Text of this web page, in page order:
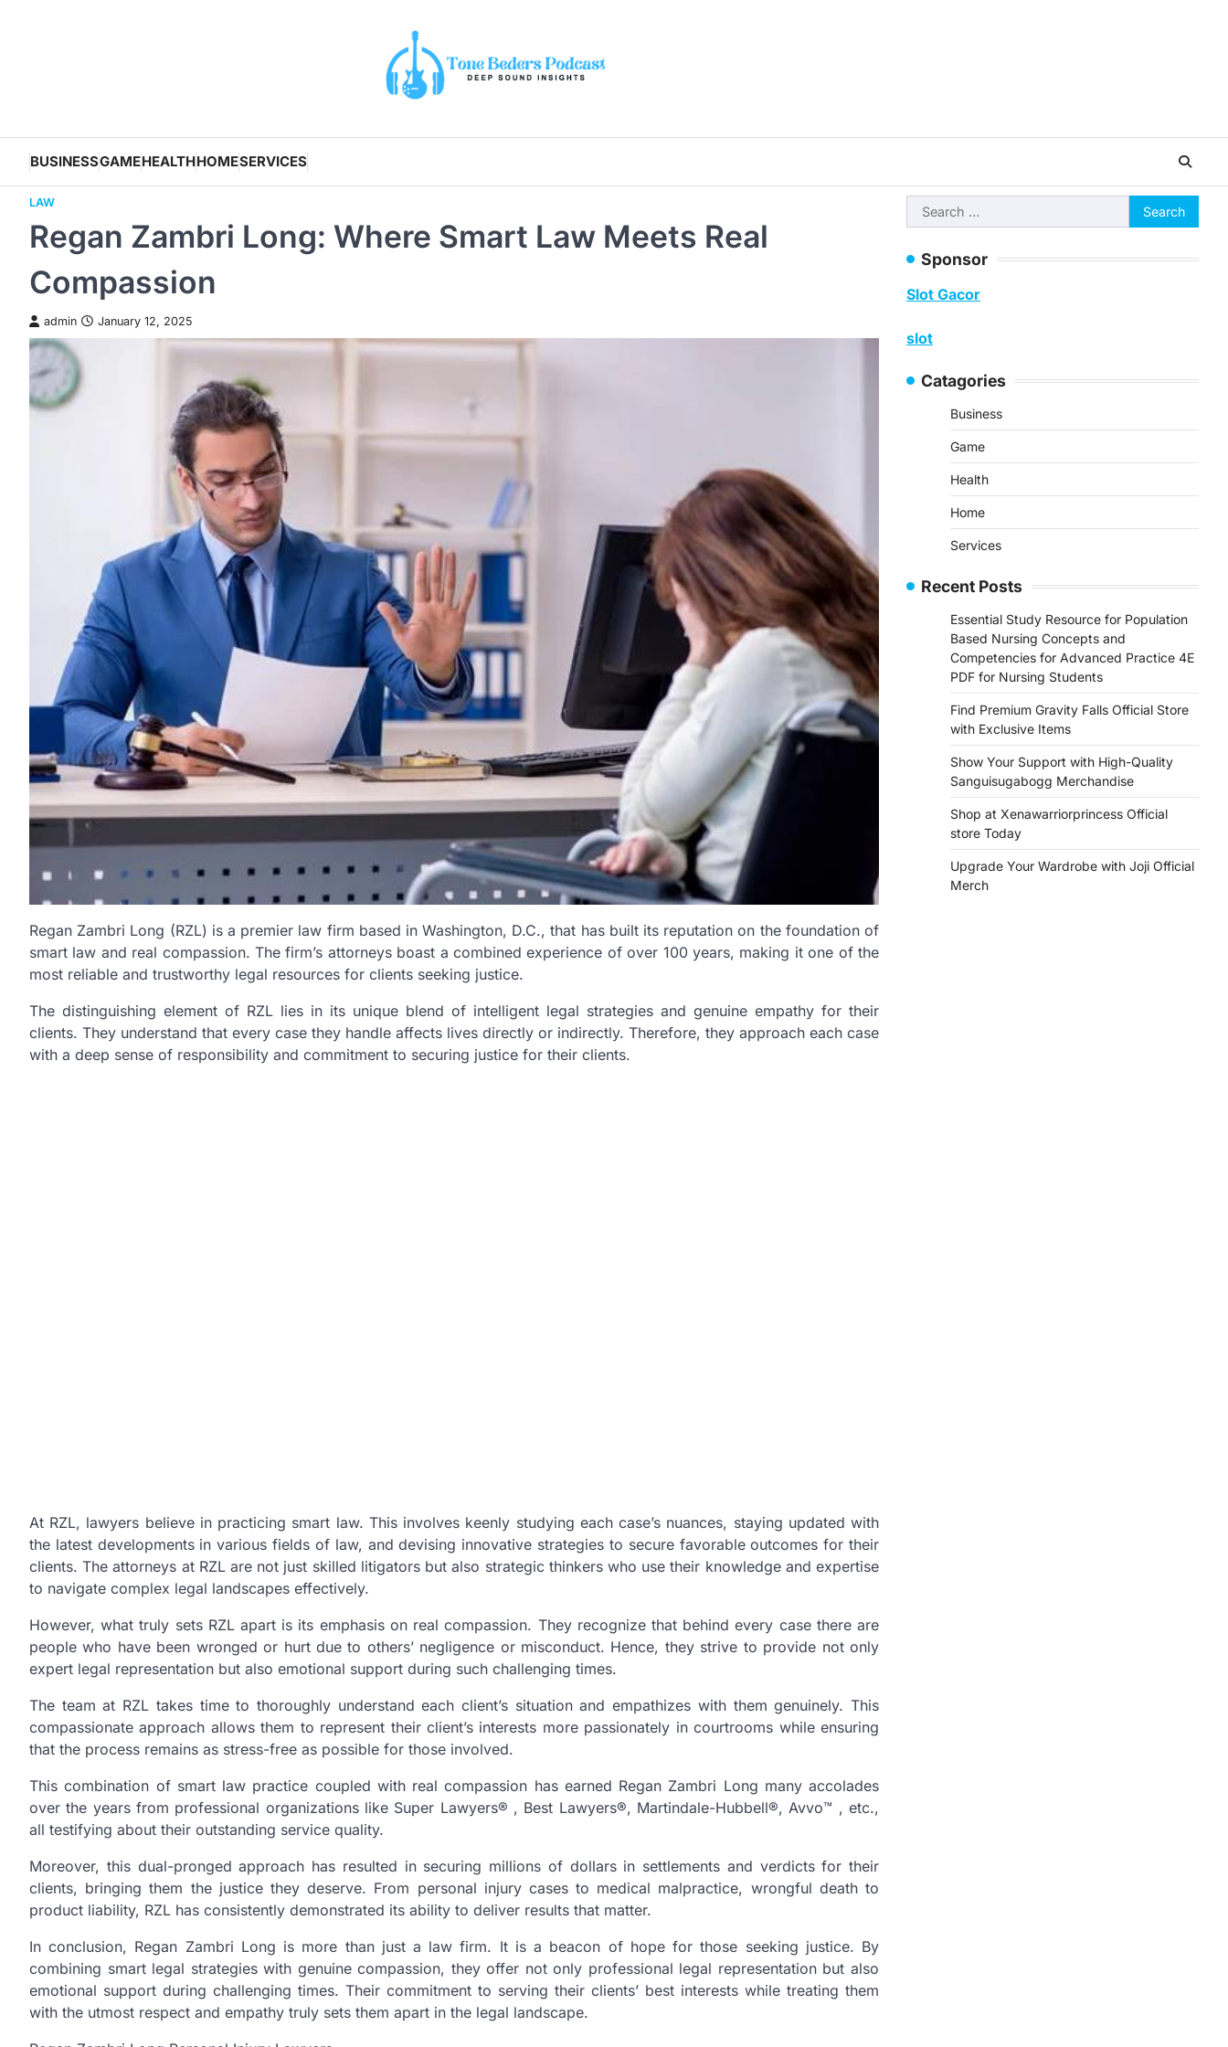
BUSINESSGAMEHEALTHHOMESERVICES
LAW
Regan Zambri Long: Where Smart Law Meets Real
Compassion
admin January 12, 2025
Regan Zambri Long (RZL) is a premier law firm based in Washington, D.C., that has built its reputation on the foundation of
smart law and real compassion. The firm’s attorneys boast a combined experience of over 100 years, making it one of the
most reliable and trustworthy legal resources for clients seeking justice.
The distinguishing element of RZL lies in its unique blend of intelligent legal strategies and genuine empathy for their
clients. They understand that every case they handle affects lives directly or indirectly. Therefore, they approach each case
with a deep sense of responsibility and commitment to securing justice for their clients.
At RZL, lawyers believe in practicing smart law. This involves keenly studying each case’s nuances, staying updated with
the latest developments in various fields of law, and devising innovative strategies to secure favorable outcomes for their
clients. The attorneys at RZL are not just skilled litigators but also strategic thinkers who use their knowledge and expertise
to navigate complex legal landscapes effectively.
However, what truly sets RZL apart is its emphasis on real compassion. They recognize that behind every case there are
people who have been wronged or hurt due to others’ negligence or misconduct. Hence, they strive to provide not only
expert legal representation but also emotional support during such challenging times.
The team at RZL takes time to thoroughly understand each client’s situation and empathizes with them genuinely. This
compassionate approach allows them to represent their client’s interests more passionately in courtrooms while ensuring
that the process remains as stress-free as possible for those involved.
This combination of smart law practice coupled with real compassion has earned Regan Zambri Long many accolades
over the years from professional organizations like Super Lawyers®️ , Best Lawyers®, Martindale-Hubbell®, Avvo™️ , etc.,
all testifying about their outstanding service quality.
Moreover, this dual-pronged approach has resulted in securing millions of dollars in settlements and verdicts for their
clients, bringing them the justice they deserve. From personal injury cases to medical malpractice, wrongful death to
product liability, RZL has consistently demonstrated its ability to deliver results that matter.
In conclusion, Regan Zambri Long is more than just a law firm. It is a beacon of hope for those seeking justice. By
combining smart legal strategies with genuine compassion, they offer not only professional legal representation but also
emotional support during challenging times. Their commitment to serving their clients’ best interests while treating them
with the utmost respect and empathy truly sets them apart in the legal landscape.
Search
for:
Sponsor
Slot Gacor
slot
Catagories
Business
Game
Health
Home
Services
Recent Posts
Essential Study Resource for Population
Based Nursing Concepts and
Competencies for Advanced Practice 4E
PDF for Nursing Students
Find Premium Gravity Falls Official Store
with Exclusive Items
Show Your Support with High-Quality
Sanguisugabogg Merchandise
Shop at Xenawarriorprincess Official
store Today
Upgrade Your Wardrobe with Joji Official
Merch